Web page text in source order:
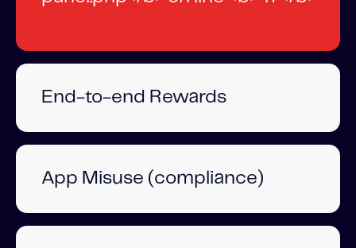
End-to-end Rewards
App Misuse (compliance)